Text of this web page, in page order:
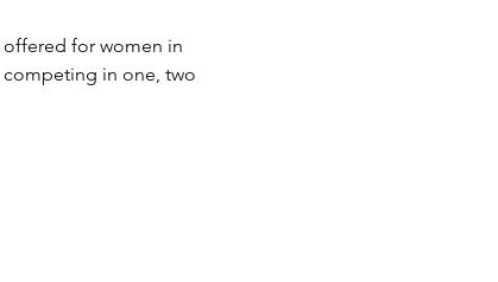
offered for women in
competing in one, two